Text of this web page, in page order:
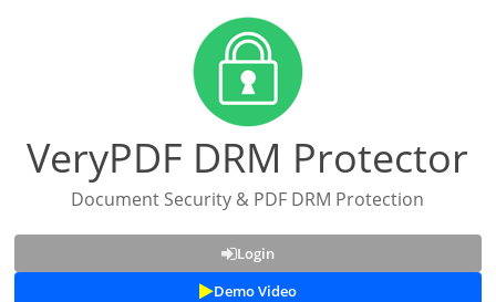
VeryPDF DRM Protector
Document Security & PDF DRM Protection
Login
Demo Video